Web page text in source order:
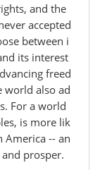
and the
accepted
between i
its interest
freed
world also ad
For a world
is more lik
America -- an
prosper.